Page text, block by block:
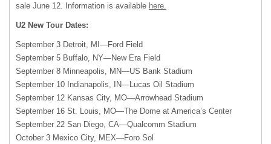
sale June 12. Information is available here.
U2 New Tour Dates:
September 3 Detroit, MI—Ford Field
September 5 Buffalo, NY—New Era Field
September 8 Minneapolis, MN—US Bank Stadium
September 10 Indianapolis, IN—Lucas Oil Stadium
September 12 Kansas City, MO—Arrowhead Stadium
September 16 St. Louis, MO—The Dome at America’s Center
September 22 San Diego, CA—Qualcomm Stadium
October 3 Mexico City, MEX—Foro Sol